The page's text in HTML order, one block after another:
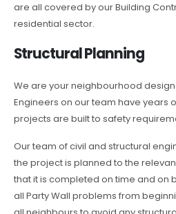
are all covered by our Building
residential sector.
Structural Planning
We are your neighbourhood
Engineers on our team have years
projects are built to safety
Our team of civil and structural
the project is planned to the
that it is completed on time and on
all Party Wall problems from